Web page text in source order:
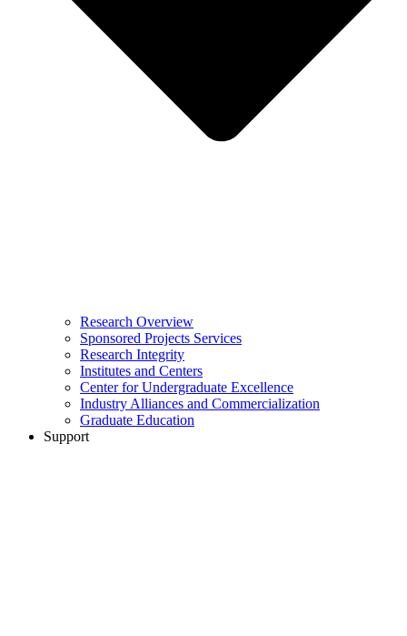
Research Overview
Sponsored Projects Services
Research Integrity
Institutes and Centers
Center for Undergraduate Excellence
Industry Alliances and Commercialization
Graduate Education
Support